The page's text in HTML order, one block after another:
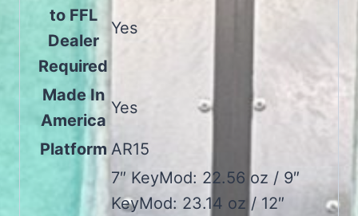
to FFL
Dealer
Required
Yes
Made In
America
Yes
Platform AR15
7″ KeyMod: 22.56 oz / 9″
KeyMod: 23.14 oz / 12″